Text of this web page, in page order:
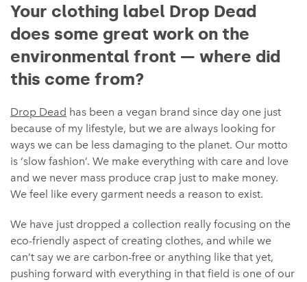
Your clothing label Drop Dead
does some great work on the
environmental front — where did
this come from?
Drop Dead has been a vegan brand since day one just
because of my lifestyle, but we are always looking for
ways we can be less damaging to the planet. Our motto
is ‘slow fashion’. We make everything with care and love
and we never mass produce crap just to make money.
We feel like every garment needs a reason to exist.
We have just dropped a collection really focusing on the
eco-friendly aspect of creating clothes, and while we
can’t say we are carbon-free or anything like that yet,
pushing forward with everything in that field is one of our